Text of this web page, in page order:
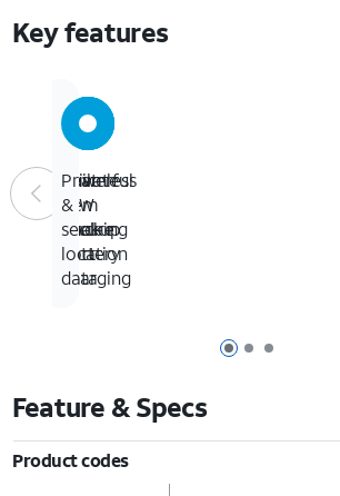
Key features
Page 1 of 3
Page 2 of 3
Page 3 of 3
Seamless
item
tracking
Powerful
32W
dual-
port
charging
Built-
in
backup
battery
Private
&
secure
location
data
Feature & Specs
Product codes